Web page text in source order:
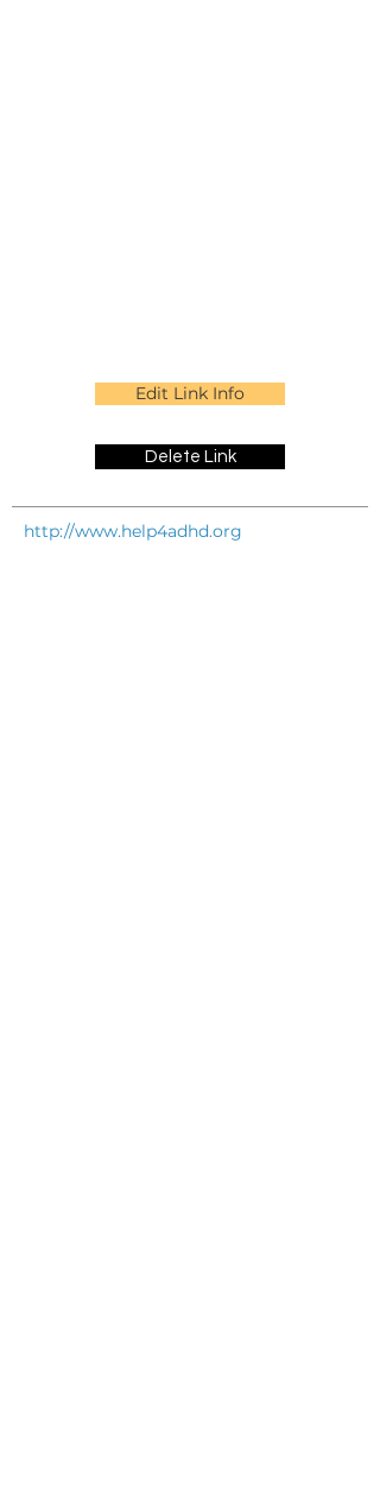
Edit Link Info
Delete Link
http://www.help4adhd.org